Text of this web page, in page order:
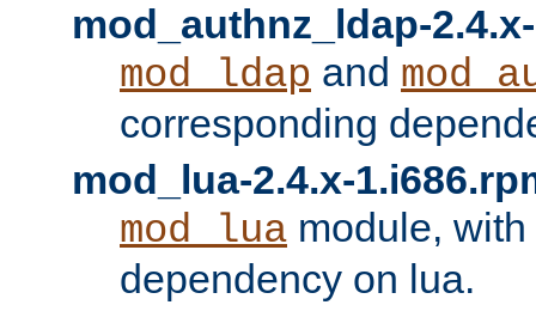
mod_authnz_ldap-
mod_ldap and
corresponding
mod_lua-2.4.x-
mod_lua module,
dependency on lua.